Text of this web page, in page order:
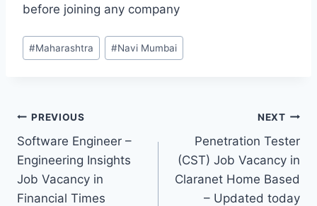
before joining any company
Post
Tags:
#Maharashtra #Navi Mumbai
Post
navigation
PREVIOUS
Software Engineer –
Engineering Insights
Job Vacancy in
Financial Times
NEXT
Penetration Tester
(CST) Job Vacancy in
Claranet Home Based
– Updated today